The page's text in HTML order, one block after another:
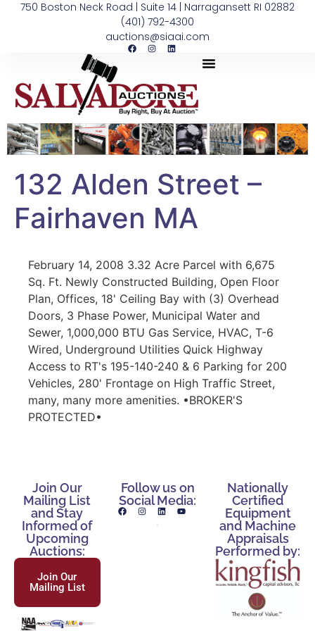
750 Boston Neck Road | Suite 14 | Narragansett RI 02882
(401) 792-4300
auctions@siaai.com
132 Alden Street –
Fairhaven MA
February 14, 2008 3.32 Acre Parcel with 6,675
Sq. Ft. Newly Constructed Building, Open Floor
Plan, Offices, 18' Ceiling Bay with (3) Overhead
Doors, 3 Phase Power, Municipal Water and
Sewer, 1,000,000 BTU Gas Service, HVAC, T-6
Wired, Underground Utilities Quick Highway
Access to RT's 195-140-240 & 6 Parking for 200
Vehicles, 280' Frontage on High Traffic Street,
many, many more amenities. •BROKER'S
PROTECTED•
Join Our
Mailing List
and Stay
Informed of
Upcoming
Auctions:
Join Our
Mailing List
Follow us on
Social Media:
Nationally
Certified
Equipment
and Machine
Appraisals
Performed by: